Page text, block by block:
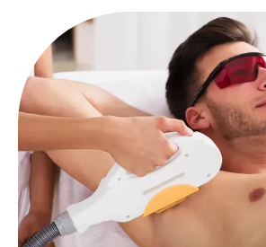
TESTIMONIALS
CONTACT
BLOG